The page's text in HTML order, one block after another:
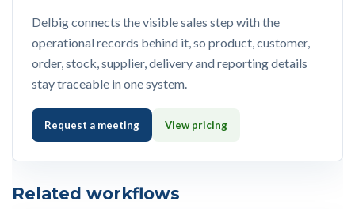
Delbig connects the visible sales step with the
operational records behind it, so product, customer,
order, stock, supplier, delivery and reporting details
stay traceable in one system.
Request a meeting View pricing
Related workflows